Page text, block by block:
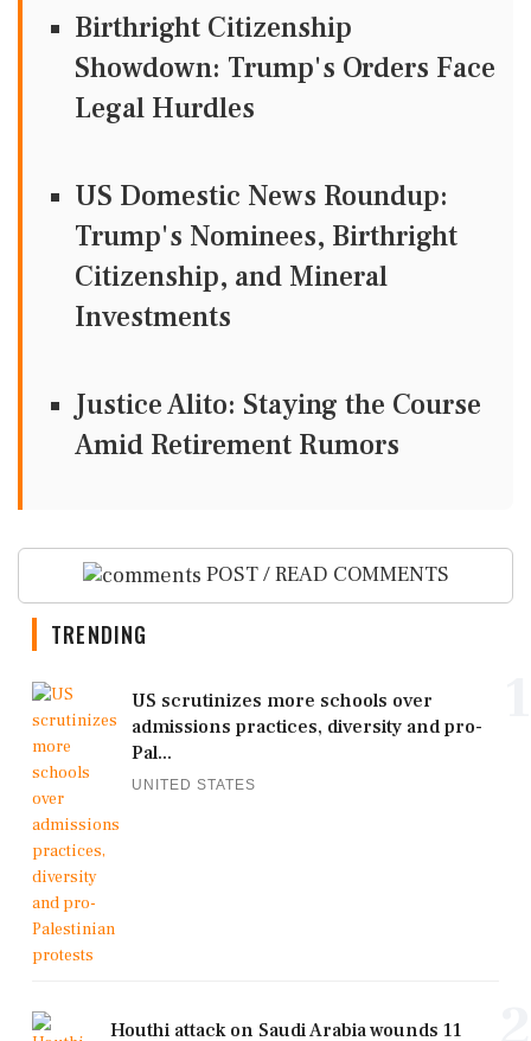
Birthright Citizenship
Showdown: Trump's Orders Face
Legal Hurdles
US Domestic News Roundup:
Trump's Nominees, Birthright
Citizenship, and Mineral
Investments
Justice Alito: Staying the Course
Amid Retirement Rumors
POST / READ COMMENTS
TRENDING
US scrutinizes more schools over
admissions practices, diversity and pro-
Pal...
UNITED STATES
Houthi attack on Saudi Arabia wounds 11